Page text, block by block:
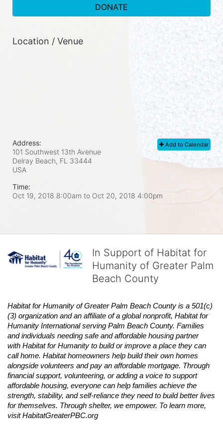
DONATE
Location / Venue
Add to Calendar
Address:
101 Southwest 13th Avenue
Delray Beach, FL 33444
USA
Time:
Oct 19, 2018 8:00am to Oct 20, 2018 4:00pm
In Support of Habitat for
Humanity of Greater Palm
Beach County
Habitat for Humanity of Greater Palm Beach County is a 501(c)
(3) organization and an affiliate of a global nonprofit, Habitat for
Humanity International serving Palm Beach County. Families
and individuals needing safe and affordable housing partner
with Habitat for Humanity to build or improve a place they can
call home. Habitat homeowners help build their own homes
alongside volunteers and pay an affordable mortgage. Through
financial support, volunteering, or adding a voice to support
affordable housing, everyone can help families achieve the
strength, stability, and self-reliance they need to build better lives
for themselves. Through shelter, we empower. To learn more,
visit HabitatGreaterPBC.org